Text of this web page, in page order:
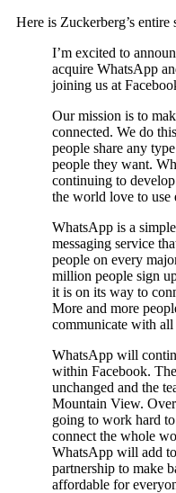
Here is Zuckerberg’s entire
I’m excited to
acquire WhatsApp
joining us at
Our mission is to
connected. We do
people share any
people they want.
continuing to
the world love to use
WhatsApp is a
messaging service
people on every
million people sign
it is on its way to
More and more
communicate with
WhatsApp will
within Facebook.
unchanged and the
Mountain View.
going to work hard
connect the whole
WhatsApp will add
partnership to make
affordable for